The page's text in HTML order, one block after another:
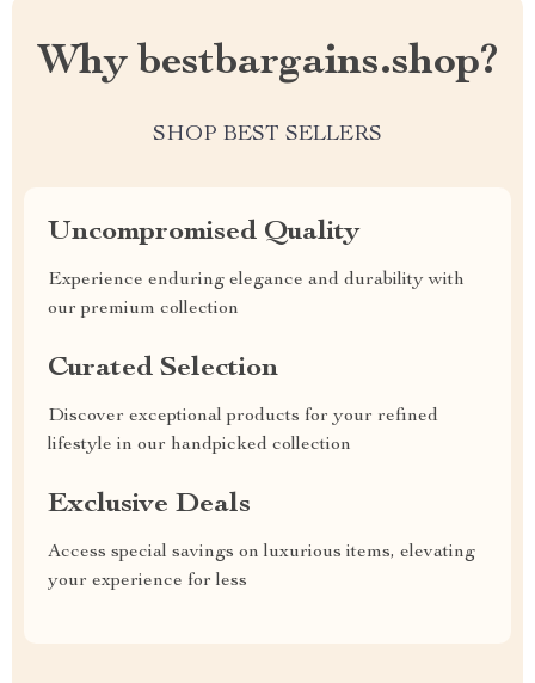
Why bestbargains.shop?
SHOP BEST SELLERS
Uncompromised Quality
Experience enduring elegance and durability with
our premium collection
Curated Selection
Discover exceptional products for your refined
lifestyle in our handpicked collection
Exclusive Deals
Access special savings on luxurious items, elevating
your experience for less